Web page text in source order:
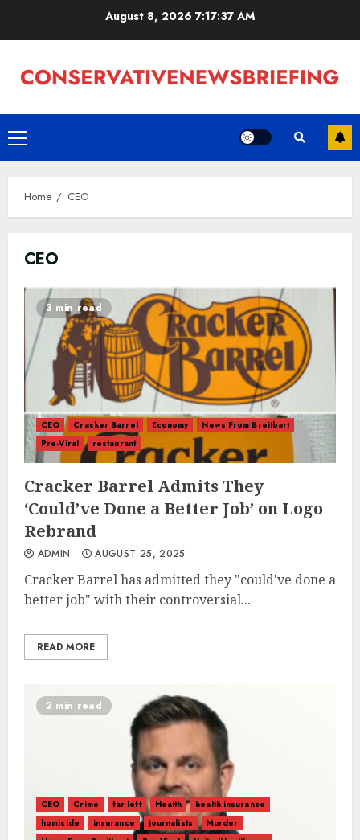
August 8, 2026 7:17:38 AM
Primary
Menu
Home CEO
CEO
3 min read
CEO Cracker Barrel Economy
News From Breitbart
Pre-Viral
restaurant
Cracker Barrel Admits They
‘Could’ve Done a Better Job’ on Logo
Rebrand
ADMIN AUGUST 25, 2025
Cracker Barrel has admitted they "could've done a
better job" with their controversial...
READ MORE
2 min read
CEO Crime far left Health
health insurance
homicide
insurance journalists
Murder